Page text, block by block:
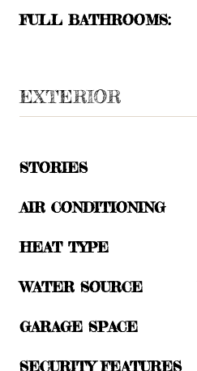
FULL BATHROOMS:
EXTERIOR
STORIES
AIR CONDITIONING
HEAT TYPE
WATER SOURCE
GARAGE SPACE
SECURITY FEATURES